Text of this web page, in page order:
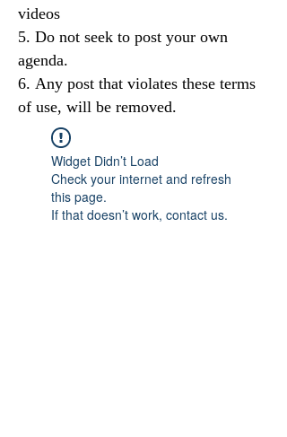
videos
Do not seek to post your own
agenda.
Any post that violates these terms
of use, will be removed.
Widget Didn’t Load
Check your internet and refresh
this page.
If that doesn’t work, contact us.